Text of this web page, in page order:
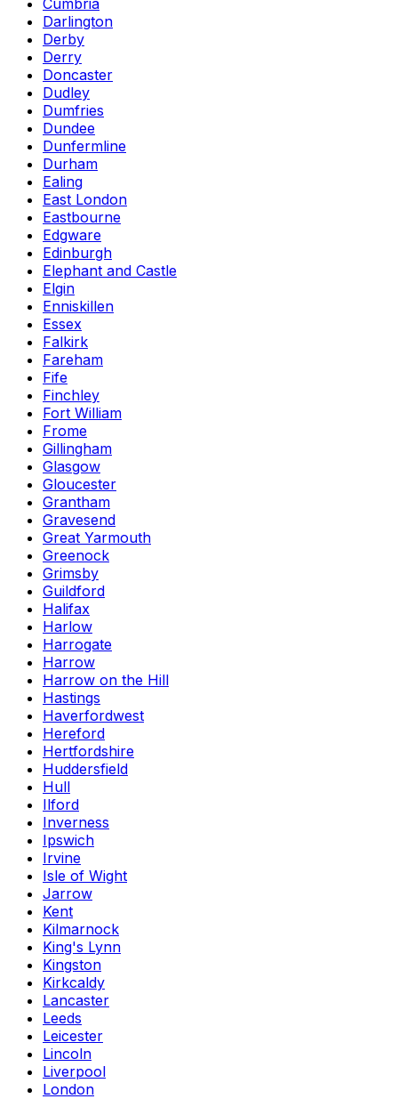
Cumbria
Darlington
Derby
Derry
Doncaster
Dudley
Dumfries
Dundee
Dunfermline
Durham
Ealing
East London
Eastbourne
Edgware
Edinburgh
Elephant and Castle
Elgin
Enniskillen
Essex
Falkirk
Fareham
Fife
Finchley
Fort William
Frome
Gillingham
Glasgow
Gloucester
Grantham
Gravesend
Great Yarmouth
Greenock
Grimsby
Guildford
Halifax
Harlow
Harrogate
Harrow
Harrow on the Hill
Hastings
Haverfordwest
Hereford
Hertfordshire
Huddersfield
Hull
Ilford
Inverness
Ipswich
Irvine
Isle of Wight
Jarrow
Kent
Kilmarnock
King's Lynn
Kingston
Kirkcaldy
Lancaster
Leeds
Leicester
Lincoln
Liverpool
London